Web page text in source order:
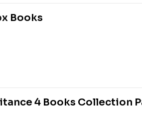
Books
4 Books Collection